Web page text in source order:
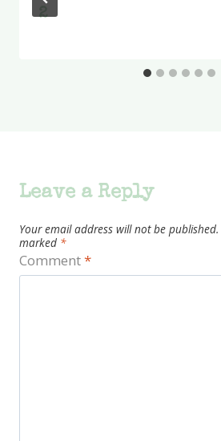
2
Leave a Reply
Your email address will not be published.
marked *
Comment*